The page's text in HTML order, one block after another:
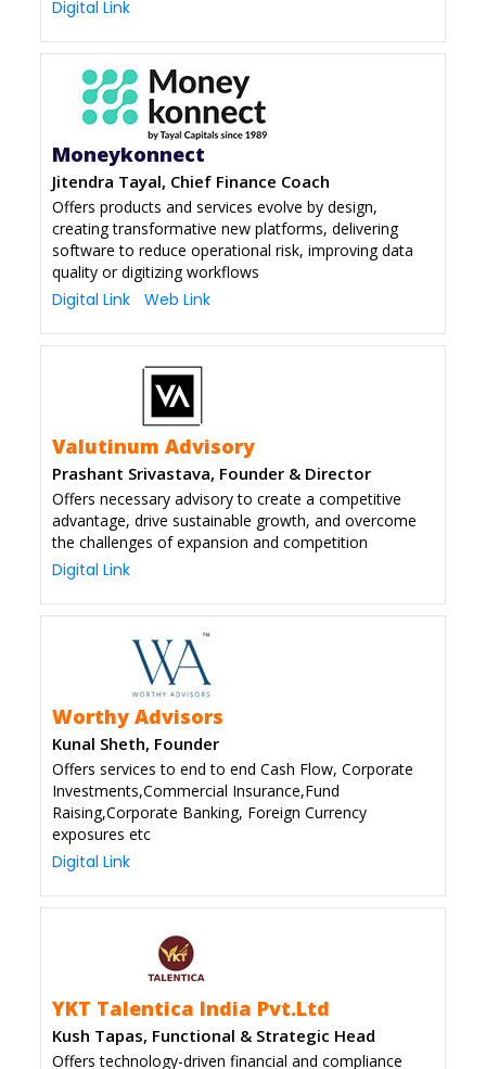
Digital Link
Moneykonnect
Jitendra Tayal, Chief Finance Coach
Offers products and services evolve by design,
creating transformative new platforms, delivering
software to reduce operational risk, improving data
quality or digitizing workflows
Digital Link Web Link
Valutinum Advisory
Prashant Srivastava, Founder & Director
Offers necessary advisory to create a competitive
advantage, drive sustainable growth, and overcome
the challenges of expansion and competition
Digital Link
Worthy Advisors
Kunal Sheth, Founder
Offers services to end to end Cash Flow, Corporate
Investments,Commercial Insurance,Fund
Raising,Corporate Banking, Foreign Currency
exposures etc
Digital Link
YKT Talentica India Pvt.Ltd
Kush Tapas, Functional & Strategic Head
Offers technology-driven financial and compliance